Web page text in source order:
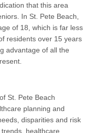
that this area
In St. Pete Beach,
of 18, which is far less
residents over 15 years
advantage of all the
St. Pete Beach
planning and
disparities and risk
healthcare